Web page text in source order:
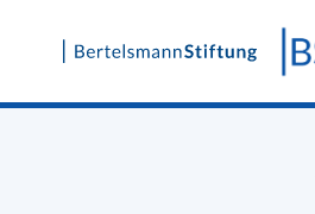
Skip